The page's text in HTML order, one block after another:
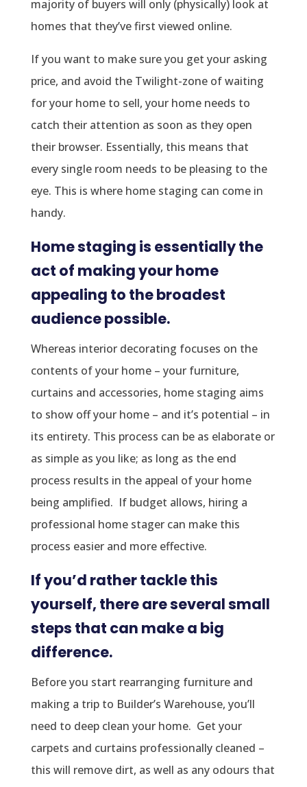
majority of buyers will only (physically) look at
homes that they’ve first viewed online.
If you want to make sure you get your asking
price, and avoid the Twilight-zone of waiting
for your home to sell, your home needs to
catch their attention as soon as they open
their browser. Essentially, this means that
every single room needs to be pleasing to the
eye. This is where home staging can come in
handy.
Home staging is essentially the
act of making your home
appealing to the broadest
audience possible.
Whereas interior decorating focuses on the
contents of your home – your furniture,
curtains and accessories, home staging aims
to show off your home – and it’s potential – in
its entirety. This process can be as elaborate or
as simple as you like; as long as the end
process results in the appeal of your home
being amplified. If budget allows, hiring a
professional home stager can make this
process easier and more effective.
If you’d rather tackle this
yourself, there are several small
steps that can make a big
difference.
Before you start rearranging furniture and
making a trip to Builder’s Warehouse, you’ll
need to deep clean your home. Get your
carpets and curtains professionally cleaned –
this will remove dirt, as well as any odours that